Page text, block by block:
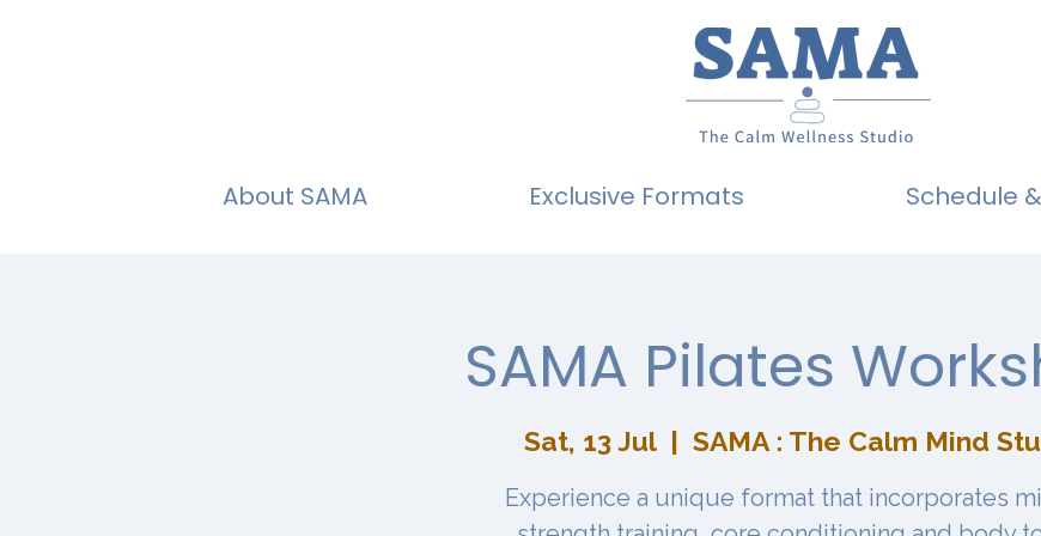
About SAMA Exclusive Formats Schedule
SAMA Pilates
Sat, 13 Jul
  |
SAMA : The Calm Mind
Experience a unique format that incorporates